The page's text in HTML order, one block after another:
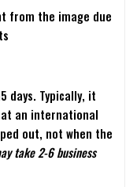
from the image due
days. Typically, it
an international
out, not when the
take 2-6 business